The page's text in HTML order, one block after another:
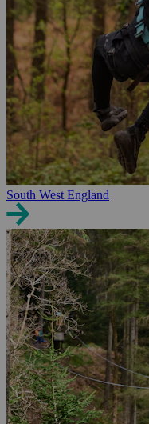
South West England